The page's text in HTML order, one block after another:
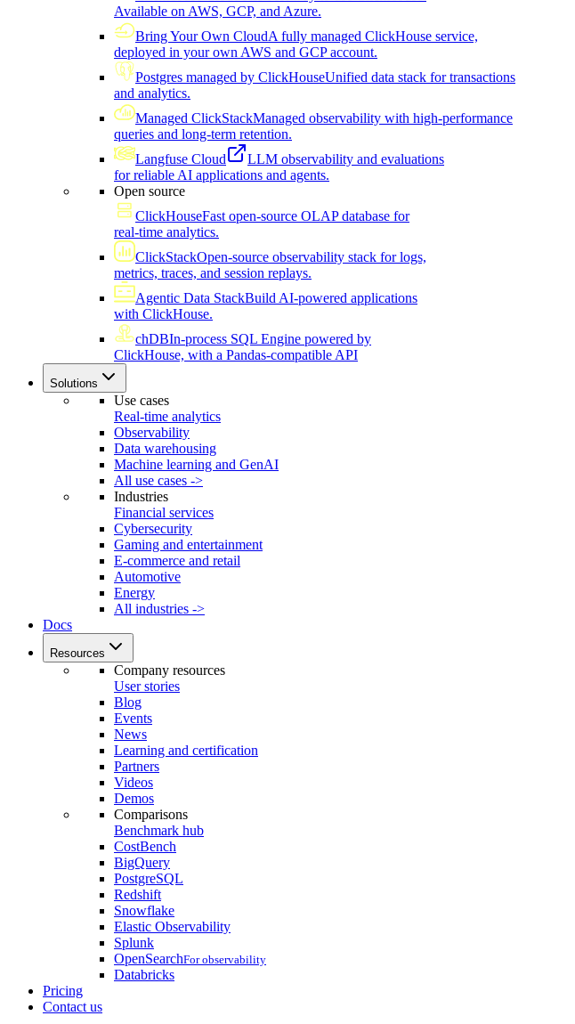
Available on AWS, GCP, and Azure.
Bring Your Own CloudA fully managed ClickHouse service,
deployed in your own AWS and GCP account.
Postgres managed by ClickHouseUnified data stack for transactions
and analytics.
Managed ClickStackManaged observability with high-performance
queries and long-term retention.
Langfuse Cloud
LLM observability and evaluations
for reliable AI applications and agents.
Open source
ClickHouseFast open-source OLAP database for
real-time analytics.
ClickStackOpen-source observability stack for logs,
metrics, traces, and session replays.
Agentic Data StackBuild AI-powered applications
with ClickHouse.
chDBIn-process SQL Engine powered by
ClickHouse, with a Pandas-compatible API
Solutions
Use cases
Real-time analytics
Observability
Data warehousing
Machine learning and GenAI
All use cases ->
Industries
Financial services
Cybersecurity
Gaming and entertainment
E-commerce and retail
Automotive
Energy
All industries ->
Docs
Resources
Company resources
User stories
Blog
Events
News
Learning and certification
Partners
Videos
Demos
Comparisons
Benchmark hub
CostBench
BigQuery
PostgreSQL
Redshift
Snowflake
Elastic Observability
Splunk
OpenSearchFor observability
Databricks
Pricing
Contact us